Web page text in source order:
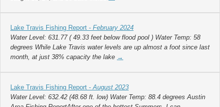
Lake Travis Fishing Report - February 2024
Water Level: 631.77 ( 49.33 feet below flood pool ) Water Temp: 58
degrees While Lake Travis water levels are up almost a foot since last
month, at just 38% capacity the lake →
Lake Travis Fishing Report -August 2023
Water Level: 632.42 (48.68 ft. low) Water Temp: 88.4 degrees Austin